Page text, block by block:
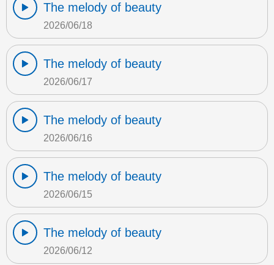
The melody of beauty
2026/06/18
The melody of beauty
2026/06/17
The melody of beauty
2026/06/16
The melody of beauty
2026/06/15
The melody of beauty
2026/06/12